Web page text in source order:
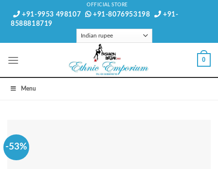
OFFICIAL STORE
+91-9953 498107 +91-8076953198
+91-
8588818719
0
Menu
-53%